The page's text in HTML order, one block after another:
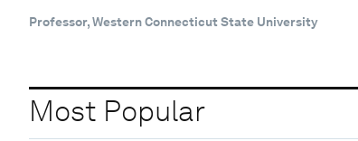
Professor, Western Connecticut State University
Most Popular